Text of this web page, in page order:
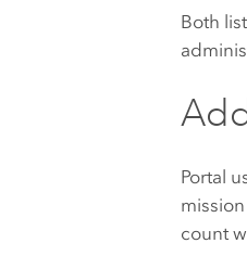
Both
Portal
count